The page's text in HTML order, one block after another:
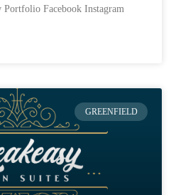
Facebook Instagram
GREENFIELD